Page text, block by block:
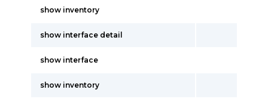
show inventory
show interface detail
show interface
show inventory